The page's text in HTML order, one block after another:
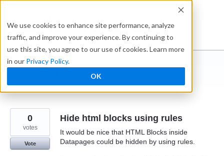
We use cookies to enhance site performance, analyze
traffic, and improve your experience. By continuing to
use this site, you agree to our use of cookies. Learn more
in our Privacy Policy.
OK
content
Ideabox
I suggest you ...
← Caspio
Hide html blocks using rules
It would be nice that HTML Blocks inside
Datapages could be hidden by using rules.
0
votes
Vote